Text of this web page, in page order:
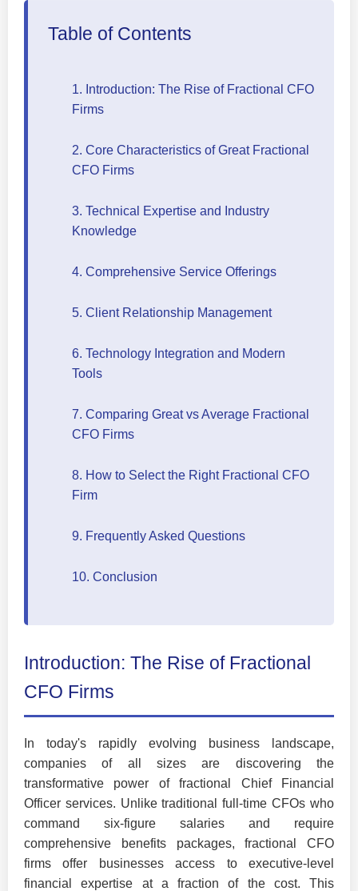
Table of Contents
1. Introduction: The Rise of Fractional CFO
Firms
2. Core Characteristics of Great Fractional
CFO Firms
3. Technical Expertise and Industry
Knowledge
4. Comprehensive Service Offerings
5. Client Relationship Management
6. Technology Integration and Modern
Tools
7. Comparing Great vs Average Fractional
CFO Firms
8. How to Select the Right Fractional CFO
Firm
9. Frequently Asked Questions
10. Conclusion
Introduction: The Rise of Fractional
CFO Firms
In today's rapidly evolving business landscape,
companies of all sizes are discovering the
transformative power of fractional Chief Financial
Officer services. Unlike traditional full-time CFOs who
command six-figure salaries and require
comprehensive benefits packages, fractional CFO
firms offer businesses access to executive-level
financial expertise at a fraction of the cost. This